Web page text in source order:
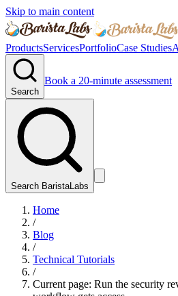
Skip to main content
ProductsServicesPortfolioCase Studies
Search
Book a 20-minute assessment
Search BaristaLabs
Home
/
Blog
/
Technical Tutorials
/
Current page: Run the security